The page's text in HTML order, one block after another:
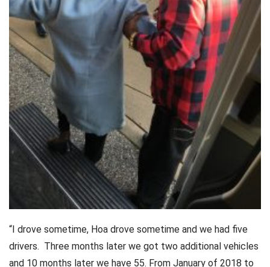
“I drove sometime, Hoa drove sometime and we had five
drivers. Three months later we got two additional vehicles
and 10 months later we have 55. From January of 2018 to